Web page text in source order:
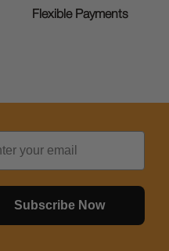
Flexible Payments
Subscribe Now